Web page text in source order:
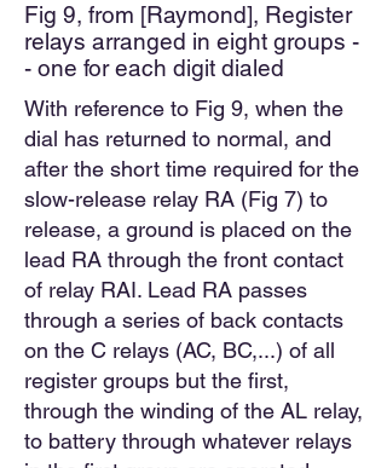
Fig 9, from [Raymond], Register
relays arranged in eight groups -
- one for each digit dialed
With reference to Fig 9, when the
dial has returned to normal, and
after the short time required for the
slow-release relay RA (Fig 7) to
release, a ground is placed on the
lead RA through the front contact
of relay RAI. Lead RA passes
through a series of back contacts
on the C relays (AC, BC,...) of all
register groups but the first,
through the winding of the AL relay,
to battery through whatever relays